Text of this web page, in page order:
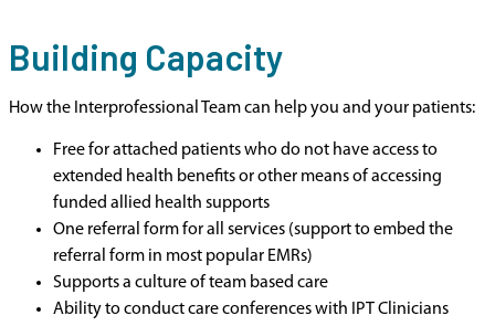
Building Capacity
How the Interprofessional Team can help you and your patients:
Free for attached patients who do not have access to
extended health benefits or other means of accessing
funded allied health supports
One referral form for all services (support to embed the
referral form in most popular EMRs)
Supports a culture of team based care
Ability to conduct care conferences with IPT Clinicians